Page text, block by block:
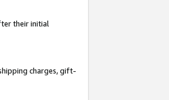
their initial
charges, gift-